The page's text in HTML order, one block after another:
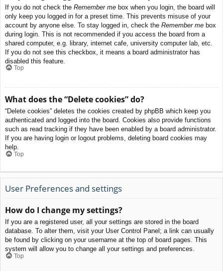
If you do not check the Remember me box when you login, the board will
only keep you logged in for a preset time. This prevents misuse of your
account by anyone else. To stay logged in, check the Remember me box
during login. This is not recommended if you access the board from a
shared computer, e.g. library, internet cafe, university computer lab, etc.
If you do not see this checkbox, it means a board administrator has
disabled this feature.
Top
What does the “Delete cookies” do?
“Delete cookies” deletes the cookies created by phpBB which keep you
authenticated and logged into the board. Cookies also provide functions
such as read tracking if they have been enabled by a board administrator.
If you are having login or logout problems, deleting board cookies may
help.
Top
User Preferences and settings
How do I change my settings?
If you are a registered user, all your settings are stored in the board
database. To alter them, visit your User Control Panel; a link can usually
be found by clicking on your username at the top of board pages. This
system will allow you to change all your settings and preferences.
Top